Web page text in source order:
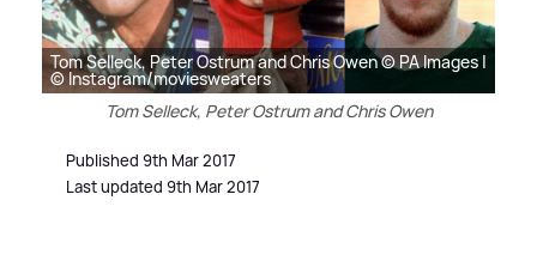
Tom Selleck, Peter Ostrum and Chris Owen © PA Images |
© Instagram/moviesweaters
Tom Selleck, Peter Ostrum and Chris Owen
Published 9th Mar 2017
Last updated 9th Mar 2017